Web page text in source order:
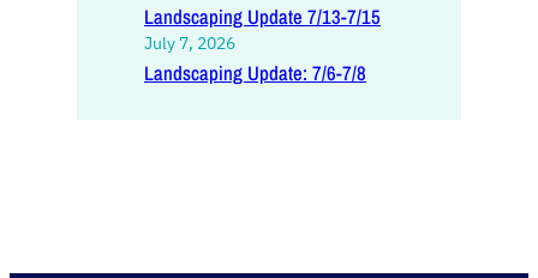
Landscaping Update 7/13-7/15
July 7, 2026
Landscaping Update: 7/6-7/8